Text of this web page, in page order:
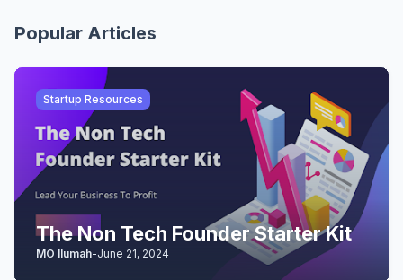
Popular Articles
Startup Resources
The Non Tech Founder Starter Kit
MO Ilumah-June 21, 2024